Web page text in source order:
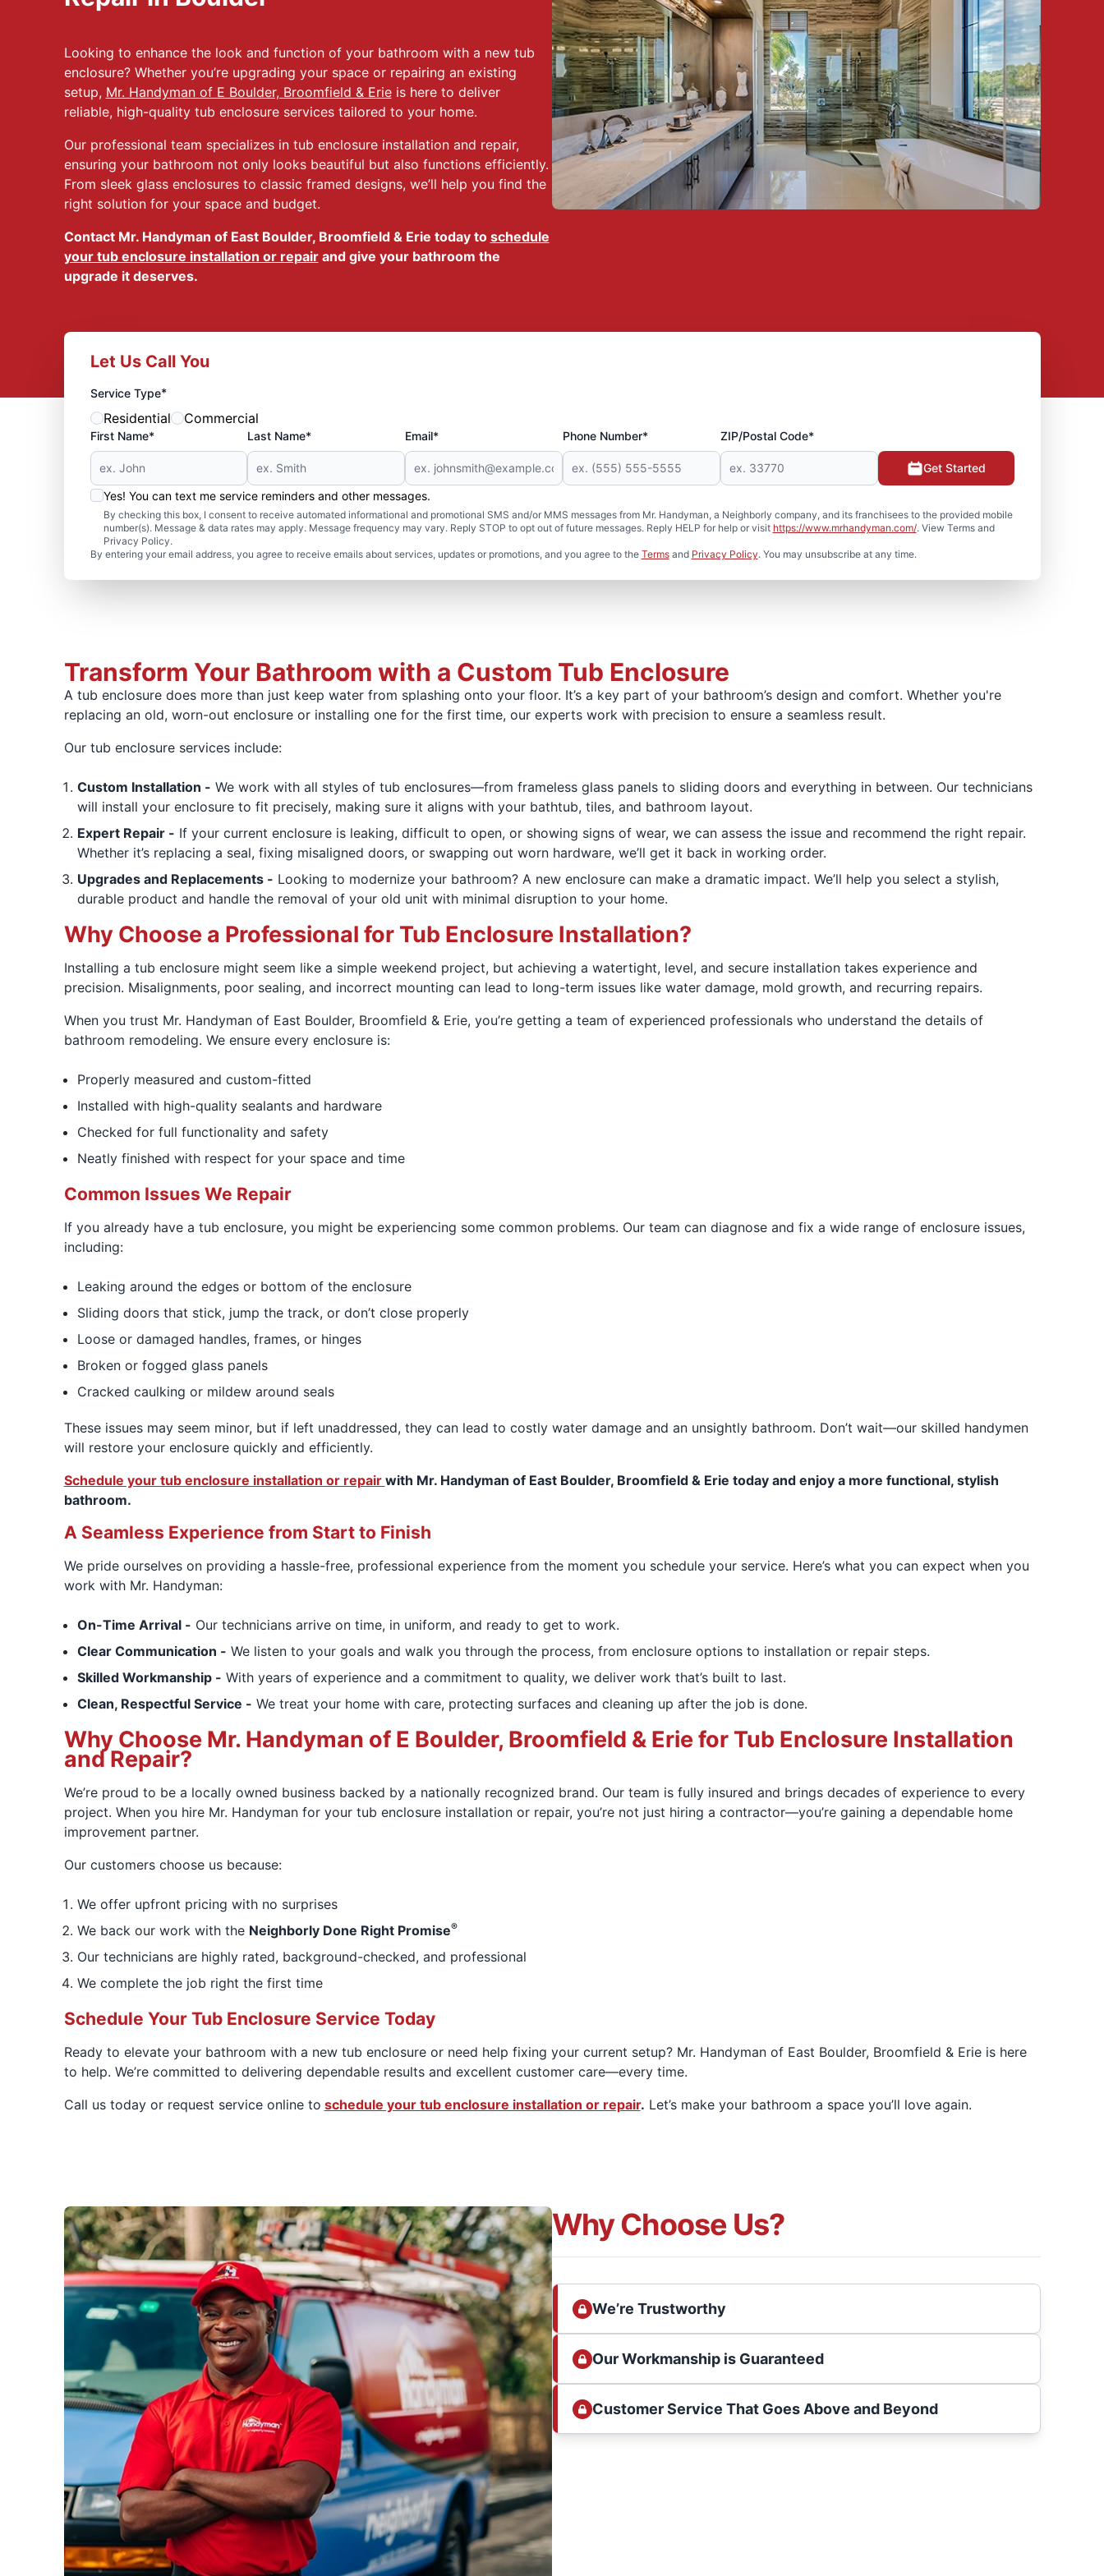
Looking to enhance the look and function of your bathroom with a new tub
enclosure? Whether you’re upgrading your space or repairing an existing
setup, Mr. Handyman of E Boulder, Broomfield & Erieis here to deliver
reliable, high-quality tub enclosure services tailored to your home.
Our professional team specializes in tub enclosure installation and repair,
ensuring your bathroom not only looks beautiful but also functions efficiently.
From sleek glass enclosures to classic framed designs, we’ll help you find the
right solution for your space and budget.
Contact Mr. Handyman of East Boulder, Broomfield & Erie today to schedule
your tub enclosure installation or repairand give your bathroom the
upgrade it deserves.
Let Us Call You
Service Type*
Residential Commercial
First Name* Last Name* Email* Phone Number* ZIP/Postal Code*
Yes! You can text me service reminders and other messages.
By checking this box, I consent to receive automated informational and promotional SMS and/or MMS messages from Mr. Handyman, a Neighborly company, and its franchisees to the provided mobile
number(s). Message & data rates may apply. Message frequency may vary. Reply STOP to opt out of future messages. Reply HELP for help or visit https://www.mrhandyman.com/. View Terms and
Privacy Policy.
By entering your email address, you agree to receive emails about services, updates or promotions, and you agree to the Termsand Privacy Policy. You may unsubscribe at any time.
Get Started
Transform Your Bathroom with a Custom Tub Enclosure
A tub enclosure does more than just keep water from splashing onto your floor. It’s a key part of your bathroom’s design and comfort. Whether you're
replacing an old, worn-out enclosure or installing one for the first time, our experts work with precision to ensure a seamless result.
Our tub enclosure services include:
Custom Installation - We work with all styles of tub enclosures—from frameless glass panels to sliding doors and everything in between. Our technicians
will install your enclosure to fit precisely, making sure it aligns with your bathtub, tiles, and bathroom layout.
Expert Repair - If your current enclosure is leaking, difficult to open, or showing signs of wear, we can assess the issue and recommend the right repair.
Whether it’s replacing a seal, fixing misaligned doors, or swapping out worn hardware, we’ll get it back in working order.
Upgrades and Replacements - Looking to modernize your bathroom? A new enclosure can make a dramatic impact. We’ll help you select a stylish,
durable product and handle the removal of your old unit with minimal disruption to your home.
Why Choose a Professional for Tub Enclosure Installation?
Installing a tub enclosure might seem like a simple weekend project, but achieving a watertight, level, and secure installation takes experience and
precision. Misalignments, poor sealing, and incorrect mounting can lead to long-term issues like water damage, mold growth, and recurring repairs.
When you trust Mr. Handyman of East Boulder, Broomfield & Erie, you’re getting a team of experienced professionals who understand the details of
bathroom remodeling. We ensure every enclosure is:
Properly measured and custom-fitted
Installed with high-quality sealants and hardware
Checked for full functionality and safety
Neatly finished with respect for your space and time
Common Issues We Repair
If you already have a tub enclosure, you might be experiencing some common problems. Our team can diagnose and fix a wide range of enclosure issues,
including:
Leaking around the edges or bottom of the enclosure
Sliding doors that stick, jump the track, or don’t close properly
Loose or damaged handles, frames, or hinges
Broken or fogged glass panels
Cracked caulking or mildew around seals
These issues may seem minor, but if left unaddressed, they can lead to costly water damage and an unsightly bathroom. Don’t wait—our skilled handymen
will restore your enclosure quickly and efficiently.
Schedule your tub enclosure installation or repair with Mr. Handyman of East Boulder, Broomfield & Erie today and enjoy a more functional, stylish
bathroom.
A Seamless Experience from Start to Finish
We pride ourselves on providing a hassle-free, professional experience from the moment you schedule your service. Here’s what you can expect when you
work with Mr. Handyman:
On-Time Arrival - Our technicians arrive on time, in uniform, and ready to get to work.
Clear Communication - We listen to your goals and walk you through the process, from enclosure options to installation or repair steps.
Skilled Workmanship - With years of experience and a commitment to quality, we deliver work that’s built to last.
Clean, Respectful Service - We treat your home with care, protecting surfaces and cleaning up after the job is done.
Why Choose Mr. Handyman of E Boulder, Broomfield & Erie for Tub Enclosure Installation
and Repair?
We’re proud to be a locally owned business backed by a nationally recognized brand. Our team is fully insured and brings decades of experience to every
project. When you hire Mr. Handyman for your tub enclosure installation or repair, you’re not just hiring a contractor—you’re gaining a dependable home
improvement partner.
Our customers choose us because:
We offer upfront pricing with no surprises
We back our work with the Neighborly Done Right Promise®
Our technicians are highly rated, background-checked, and professional
We complete the job right the first time
Schedule Your Tub Enclosure Service Today
Ready to elevate your bathroom with a new tub enclosure or need help fixing your current setup? Mr. Handyman of East Boulder, Broomfield & Erie is here
to help. We’re committed to delivering dependable results and excellent customer care—every time.
Call us today or request service online to schedule your tub enclosure installation or repair. Let’s make your bathroom a space you’ll love again.
Why Choose Us?
We’re Trustworthy
Our Workmanship is Guaranteed
Customer Service That Goes Above and Beyond